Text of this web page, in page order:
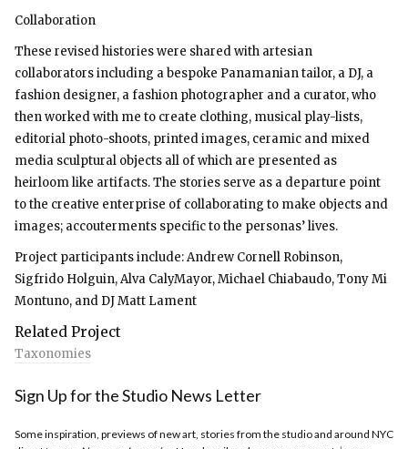
Collaboration
These revised histories were shared with artesian
collaborators including a bespoke Panamanian tailor, a DJ, a
fashion designer, a fashion photographer and a curator, who
then worked with me to create clothing, musical play-lists,
editorial photo-shoots, printed images, ceramic and mixed
media sculptural objects all of which are presented as
heirloom like artifacts. The stories serve as a departure point
to the creative enterprise of collaborating to make objects and
images; accouterments specific to the personas’ lives.
Project participants include: Andrew Cornell Robinson,
Sigfrido Holguin, Alva CalyMayor, Michael Chiabaudo, Tony Mi
Montuno, and DJ Matt Lament
Related Project
Taxonomies
Sign Up for the Studio News Letter
Some inspiration, previews of new art, stories from the studio and around NYC